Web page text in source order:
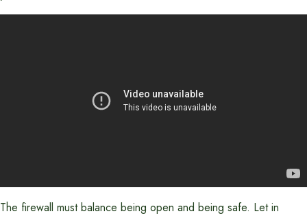
The firewall must balance being open and being safe. Let in